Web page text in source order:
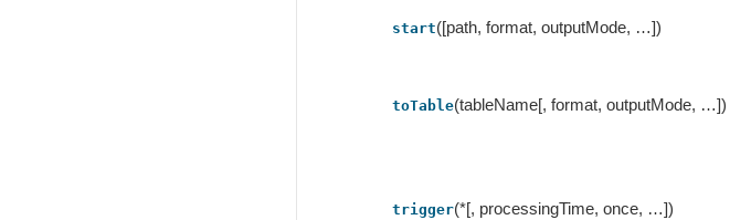
start([path, format, outputMode, …])
toTable(tableName[, format, outputMode, …])
trigger(*[, processingTime, once, …])